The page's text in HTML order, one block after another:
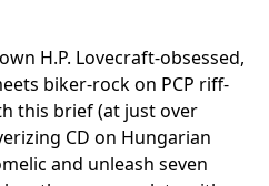
H.P. Lovecraft-obsessed,
biker-rock on PCP riff-
this brief (at just over
CD on Hungarian
and unleash seven